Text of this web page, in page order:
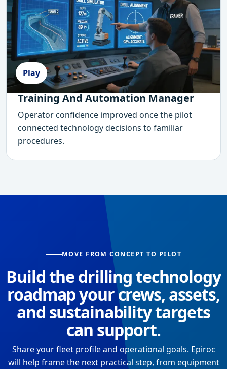
Play
Training And Automation Manager
Operator confidence improved once the pilot
connected technology decisions to familiar
procedures.
MOVE FROM CONCEPT TO PILOT
Build the drilling technology
roadmap your crews, assets,
and sustainability targets
can support.
Share your fleet profile and operational goals. Epiroc
will help frame the next practical step, from equipment